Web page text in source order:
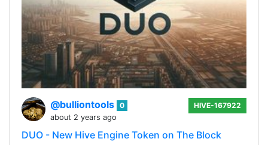
@bulliontools 0
about 2 years ago
HIVE-167922
DUO - New Hive Engine Token on The Block